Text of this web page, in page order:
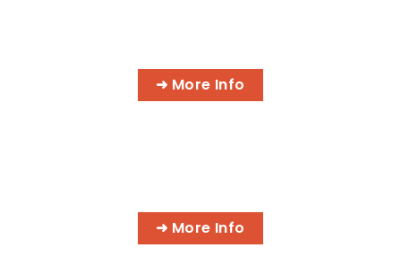
➜ More Info
➜ More Info